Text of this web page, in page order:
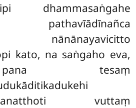
dhammasaṅgahe
pathavīādīnañca
nānānayavicitto
kato, na saṅgaho eva,
tesaṃ
vuttaṃ